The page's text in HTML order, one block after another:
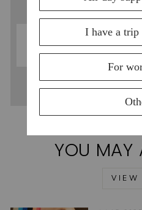
MERINO WOOL
COMPRESSION
SOCKS
YOU MAY
VIEW